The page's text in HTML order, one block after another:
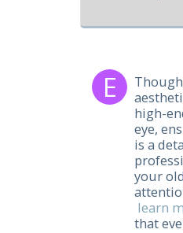
high-
eye,
is a
your
learn
that